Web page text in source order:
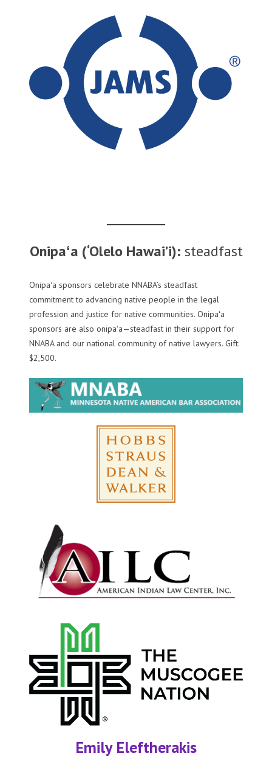
Onipaʻa (‘Olelo Hawai’i): steadfast
Onipaʻa sponsors celebrate NNABA’s steadfast
commitment to advancing native people in the legal
profession and justice for native communities. Onipaʻa
sponsors are also onipaʻa—steadfast in their support for
NNABA and our national community of native lawyers. Gift:
$2,500.
Emily Eleftherakis